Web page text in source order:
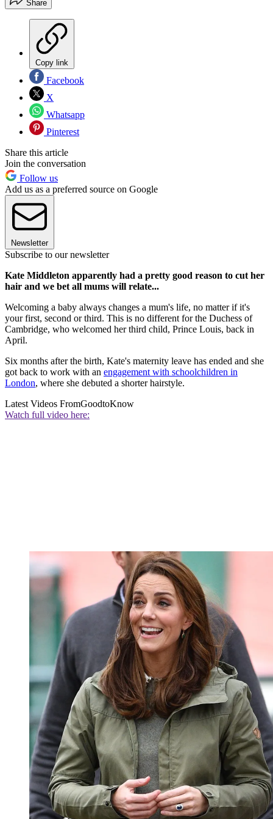
Share
Copy link
Facebook
X
Whatsapp
Pinterest
Share this article
Join the conversation
Follow us
Add us as a preferred source on Google
Newsletter
Subscribe to our newsletter
Kate Middleton apparently had a pretty good reason to cut her
hair and we bet all mums will relate...
Welcoming a baby always changes a mum's life, no matter if it's
your first, second or third. This is no different for the Duchess of
Cambridge, who welcomed her third child, Prince Louis, back in
April.
Six months after the birth, Kate's maternity leave has ended and she
got back to work with an engagement with schoolchildren in
London, where she debuted a shorter hairstyle.
Latest Videos FromGoodtoKnow
Watch full video here: